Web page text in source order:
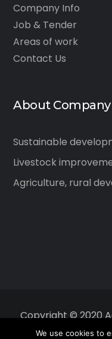
Company Info
Job & Tender
Areas of work
Contact Us
About Company
Sustainable
Livestock
Agriculture, rural
Copyright © 2020
We use cookies to